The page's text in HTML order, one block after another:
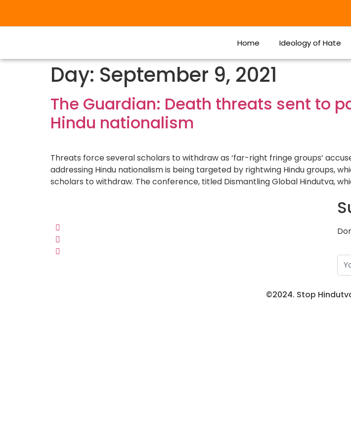
Home Ideology of Hate
Day: September 9, 2021
The Guardian: Death threats sent to
Hindu nationalism
Threats force several scholars to withdraw as ‘far-right fringe groups’
addressing Hindu nationalism is being targeted by rightwing Hindu groups,
scholars to withdraw. The conference, titled Dismantling Global Hindutva,
©2024. Stop